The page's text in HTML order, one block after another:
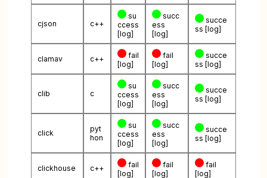
cjson c++
su
ccess
[log]
succ
ess
[log]
succe
ss [log]
clamav c++
fail
[log]
fail
[log]
succe
ss [log]
clib c
su
ccess
[log]
succ
ess
[log]
succe
ss [log]
click
pyt
hon
su
ccess
[log]
succ
ess
[log]
succe
ss [log]
clickhouse c++
fail
[log]
fail
[log]
fail
[log]